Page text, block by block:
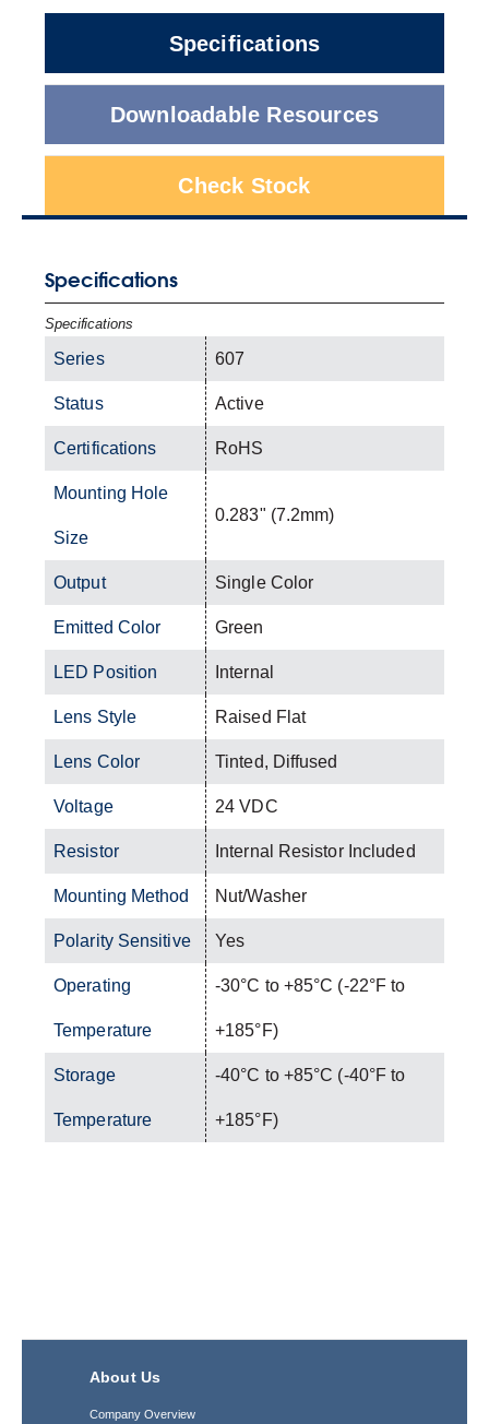
Specifications
Downloadable Resources
Check Stock
Specifications
Specifications
Series 607
Status Active
Certifications RoHS
Mounting Hole
Size
0.283" (7.2mm)
Output Single Color
Emitted Color Green
LED Position Internal
Lens Style Raised Flat
Lens Color Tinted, Diffused
Voltage 24 VDC
Resistor Internal Resistor Included
Mounting Method Nut/Washer
Polarity Sensitive Yes
Operating
Temperature
-30°C to +85°C (-22°F to
+185°F)
Storage
Temperature
-40°C to +85°C (-40°F to
+185°F)
About Us
Company Overview